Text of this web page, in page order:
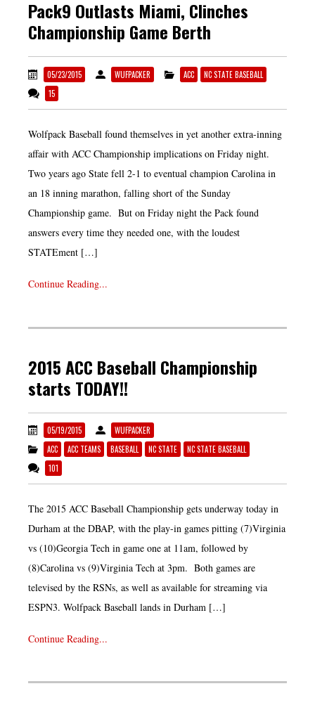
Pack9 Outlasts Miami, Clinches
Championship Game Berth
05/23/2015 WUFPACKER ACC
NC STATE BASEBALL
15
Wolfpack Baseball found themselves in yet another extra-inning
affair with ACC Championship implications on Friday night.
Two years ago State fell 2-1 to eventual champion Carolina in
an 18 inning marathon, falling short of the Sunday
Championship game. But on Friday night the Pack found
answers every time they needed one, with the loudest
STATEment […]
Continue Reading...
2015 ACC Baseball Championship
starts TODAY!!
05/19/2015
WUFPACKER
ACC
ACC TEAMS BASEBALL NC STATE
NC STATE BASEBALL
101
The 2015 ACC Baseball Championship gets underway today in
Durham at the DBAP, with the play-in games pitting (7)Virginia
vs (10)Georgia Tech in game one at 11am, followed by
(8)Carolina vs (9)Virginia Tech at 3pm. Both games are
televised by the RSNs, as well as available for streaming via
ESPN3. Wolfpack Baseball lands in Durham […]
Continue Reading...